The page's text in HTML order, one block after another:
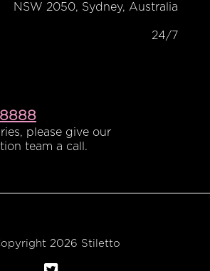
NSW 2050, Sydney, Australia
24/7
please give our
team a call.
2026 Stiletto